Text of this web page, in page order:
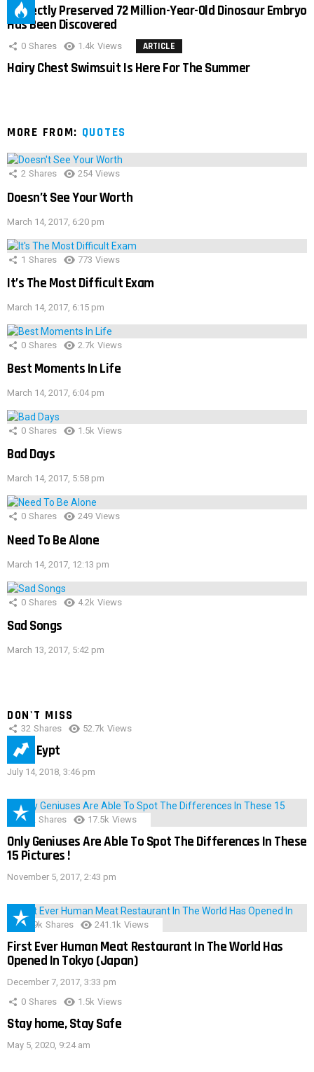
Perfectly Preserved 72 Million-Year-Old Dinosaur Embryo
Has Been Discovered
0 Shares 1.4k Views ARTICLE
Hairy Chest Swimsuit Is Here For The Summer
MORE FROM: QUOTES
2 Shares 254 Views
Doesn’t See Your Worth
March 14, 2017, 6:20 pm
1 Shares 773 Views
It’s The Most Difficult Exam
March 14, 2017, 6:15 pm
0 Shares 2.7k Views
Best Moments In Life
March 14, 2017, 6:04 pm
0 Shares 1.5k Views
Bad Days
March 14, 2017, 5:58 pm
0 Shares 249 Views
Need To Be Alone
March 14, 2017, 12:13 pm
0 Shares 4.2k Views
Sad Songs
March 13, 2017, 5:42 pm
DON'T MISS
32 Shares 52.7k Views
IMAS Eypt
July 14, 2018, 3:46 pm
152 Shares 17.5k Views
Only Geniuses Are Able To Spot The Differences In These
15 Pictures !
November 5, 2017, 2:43 pm
28.9k Shares 241.1k Views
First Ever Human Meat Restaurant In The World Has
Opened In Tokyo (Japan)
December 7, 2017, 3:33 pm
0 Shares 1.5k Views
Stay home, Stay Safe
May 5, 2020, 9:24 am